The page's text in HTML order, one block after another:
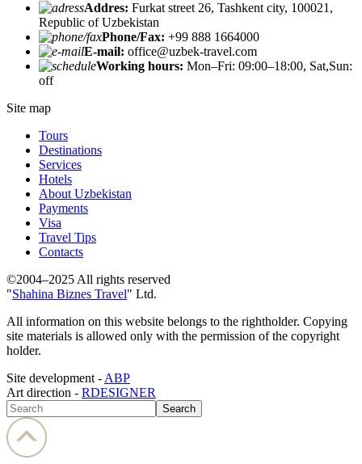
Addres: Furkat street 26, Tashkent city, 100021,
Republic of Uzbekistan
Phone/Fax: +99 888 1664000
E-mail: office@uzbek-travel.com
Working hours: Mon–Fri: 09:00–18:00, Sat,Sun:
off
Site map
Tours
Destinations
Services
Hotels
About Uzbekistan
Payments
Visa
Travel Tips
Contacts
©2004–2025 All rights reserved
"Shahina Biznes Travel" Ltd.
All information on this website belongs to the rightholder. Copying
site materials is allowed only with the permission of the copyright
holder.
Site development - ABP
Art direction - RDESIGNER